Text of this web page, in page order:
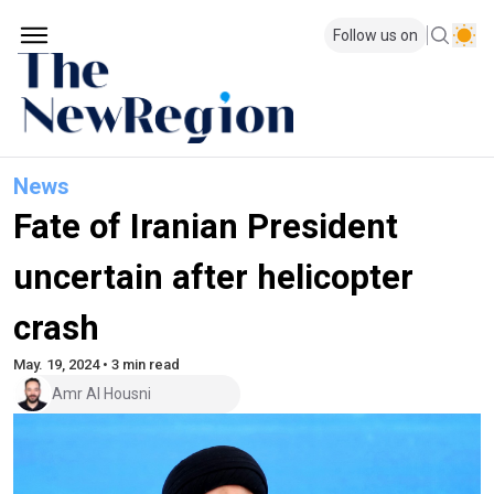
Follow us on
News
Fate of Iranian President
uncertain after helicopter
crash
May. 19, 2024 • 3 min read
Amr Al Housni